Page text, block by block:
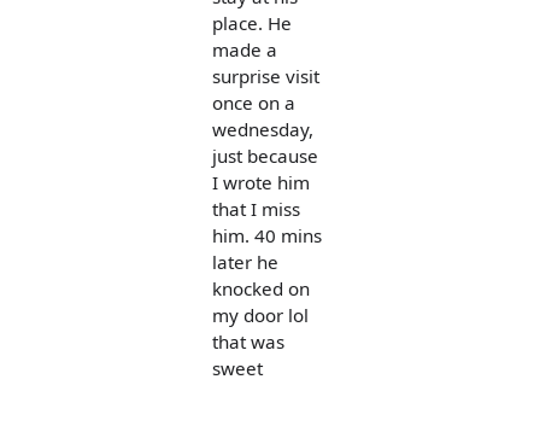
place. He
made a
surprise visit
once on a
wednesday,
just because
I wrote him
that I miss
him. 40 mins
later he
knocked on
my door lol
that was
sweet